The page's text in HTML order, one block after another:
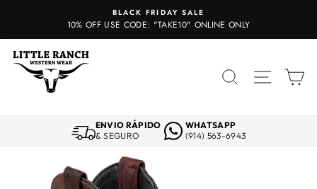
content
BLACK FRIDAY SALE
10% OFF USE CODE: "TAKE10" ONLINE ONLY
SEARCHSITE
ENVIO RÁPIDO
& SEGURO
WHATSAPP
(914) 563-6943